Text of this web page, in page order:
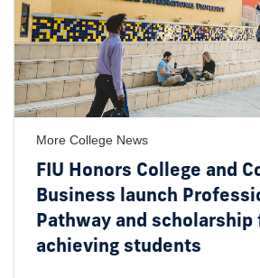
More College News
FIU Honors College and
Business launch
Pathway and scholarship
achieving students